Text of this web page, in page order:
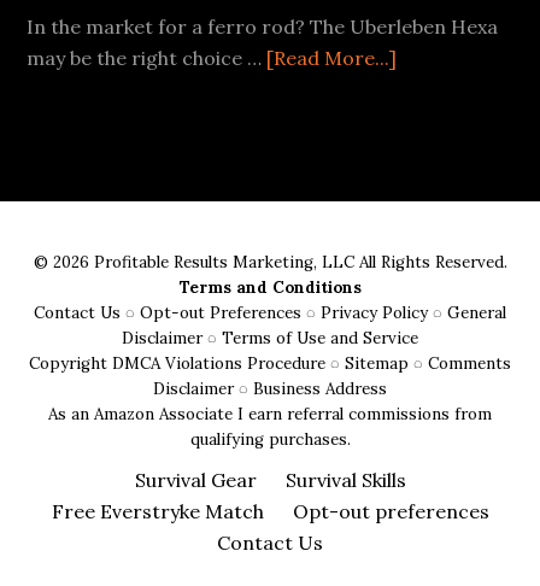
In the market for a ferro rod? The Uberleben Hexa
may be the right choice … [Read More...]
© 2026 Profitable Results Marketing, LLC All Rights Reserved.
Terms and Conditions
Contact Us ◌ Opt-out Preferences ◌ Privacy Policy◌ General
Disclaimer◌ Terms of Use and Service
Copyright DMCA Violations Procedure ◌ Sitemap ◌ Comments
Disclaimer◌ Business Address
As an Amazon Associate I earn referral commissions from
qualifying purchases.
Survival Gear
Survival Skills
Free Everstryke Match
Opt-out preferences
Contact Us